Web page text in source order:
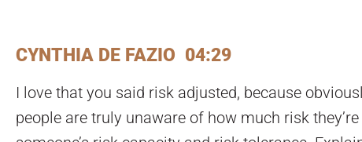
CYNTHIA DE FAZIO 04:29
I love that you said risk adjusted, because
people are truly unaware of how much risk